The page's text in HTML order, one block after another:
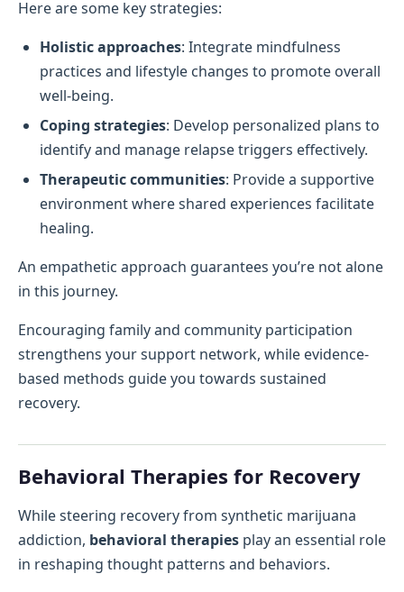
Here are some key strategies:
Holistic approaches: Integrate mindfulness
practices and lifestyle changes to promote overall
well-being.
Coping strategies: Develop personalized plans to
identify and manage relapse triggers effectively.
Therapeutic communities: Provide a supportive
environment where shared experiences facilitate
healing.
An empathetic approach guarantees you’re not alone
in this journey.
Encouraging family and community participation
strengthens your support network, while evidence-
based methods guide you towards sustained
recovery.
Behavioral Therapies for Recovery
While steering recovery from synthetic marijuana
addiction, behavioral therapies play an essential role
in reshaping thought patterns and behaviors.